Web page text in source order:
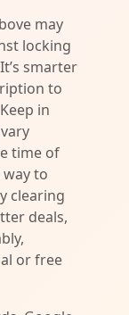
may
locking
smarter
to
in
time of
way to
clearing
deals,
or free